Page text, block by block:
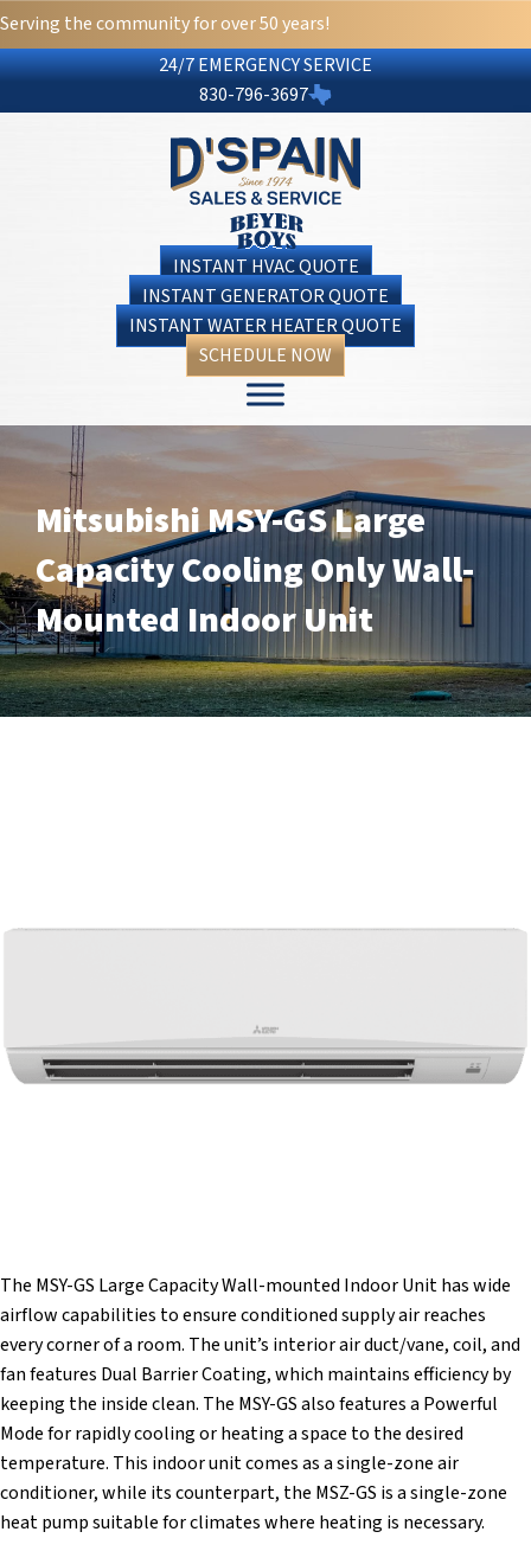
Serving the community for over 50 years!
24/7 EMERGENCY SERVICE
830-796-3697
INSTANT HVAC QUOTE
INSTANT GENERATOR QUOTE
INSTANT WATER HEATER QUOTE
SCHEDULE NOW
Mitsubishi MSY-GS Large
Capacity Cooling Only Wall-
Mounted Indoor Unit
The MSY-GS Large Capacity Wall-mounted Indoor Unit has wide
airflow capabilities to ensure conditioned supply air reaches
every corner of a room. The unit’s interior air duct/vane, coil, and
fan features Dual Barrier Coating, which maintains efficiency by
keeping the inside clean. The MSY-GS also features a Powerful
Mode for rapidly cooling or heating a space to the desired
temperature. This indoor unit comes as a single-zone air
conditioner, while its counterpart, the MSZ-GS is a single-zone
heat pump suitable for climates where heating is necessary.